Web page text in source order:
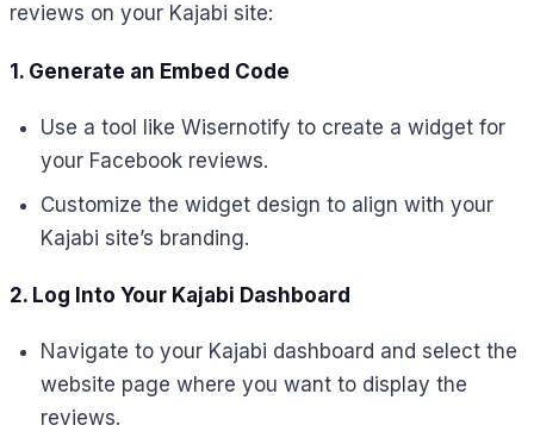
reviews on your Kajabi site:
1. Generate an Embed Code
Use a tool like Wisernotify to create a widget for
your Facebook reviews.
Customize the widget design to align with your
Kajabi site’s branding.
2. Log Into Your Kajabi Dashboard
Navigate to your Kajabi dashboard and select the
website page where you want to display the
reviews.